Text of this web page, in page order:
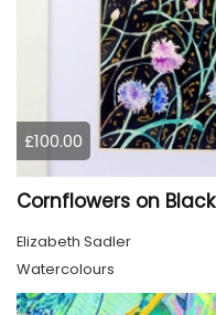
£100.00
Cornflowers on Black
Elizabeth Sadler
Watercolours